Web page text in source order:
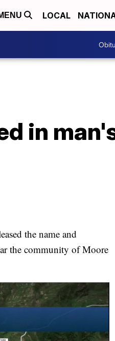
LOCAL
in
the name and
the community of Moore